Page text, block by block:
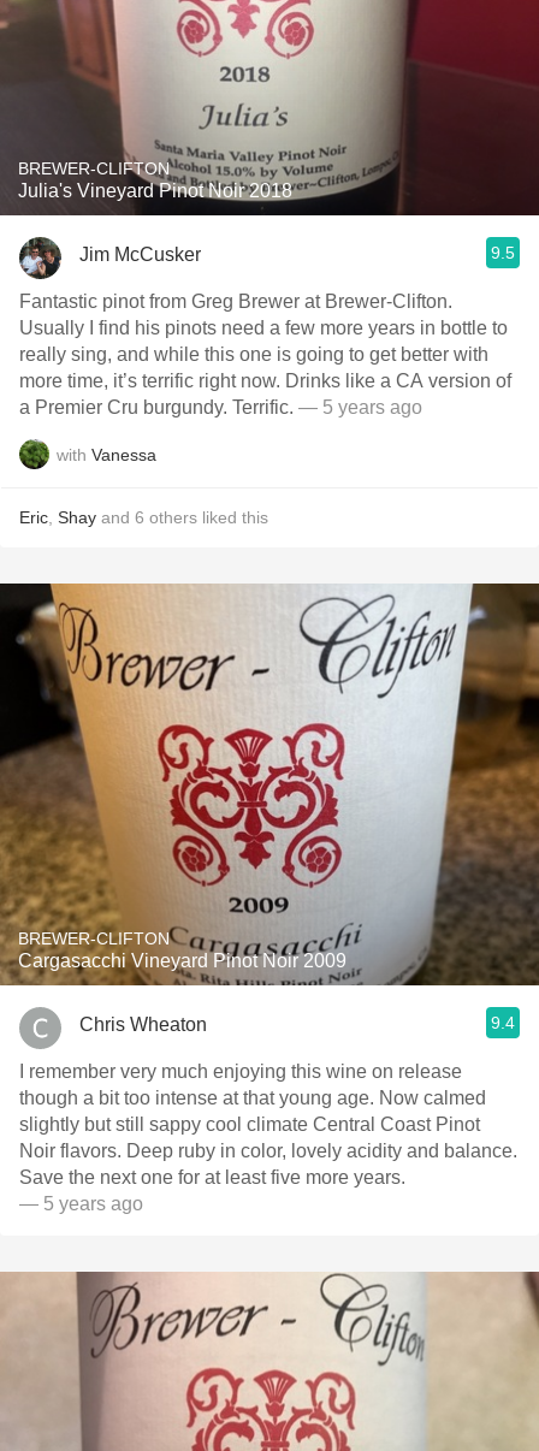
BREWER-CLIFTON
Julia's Vineyard Pinot Noir 2018
Jim McCusker 9.5
Fantastic pinot from Greg Brewer at Brewer-Clifton.
Usually I find his pinots need a few more years in bottle to
really sing, and while this one is going to get better with
more time, it’s terrific right now. Drinks like a CA version of
a Premier Cru burgundy. Terrific. — 5 years ago
with Vanessa
Eric Shay and 6 others liked this
BREWER-CLIFTON
Cargasacchi Vineyard Pinot Noir 2009
Chris Wheaton 9.4
I remember very much enjoying this wine on release
though a bit too intense at that young age. Now calmed
slightly but still sappy cool climate Central Coast Pinot
Noir flavors. Deep ruby in color, lovely acidity and balance.
Save the next one for at least five more years.
— 5 years ago